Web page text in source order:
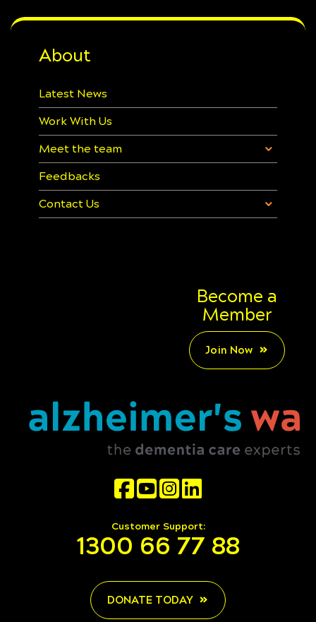
About
Latest News
Work With Us
Meet the team
Feedbacks
Contact Us
Become a
Member
Join Now
Customer Support:
1300 66 77 88
DONATE TODAY